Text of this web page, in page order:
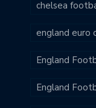
chelsea
england euro
England
England